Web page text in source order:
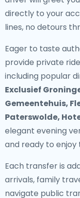
directly to your
lines, no detours
Eager to taste
provide private
including popular
Exclusief
Gemeentehuis,
Paterswolde,
elegant evening
and ready to enjoy
Each transfer is
arrivals, family
navigate public